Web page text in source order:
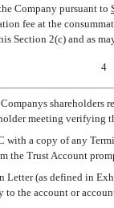
Company pursuant to
fee at the
Section 2(c) and as
4
meeting verifying
a copy of any
the Trust Account
Letter (as defined in
the account or